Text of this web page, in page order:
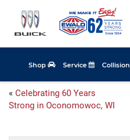
Shop Service Collision
« Celebrating 60 Years
Strong in Oconomowoc, WI